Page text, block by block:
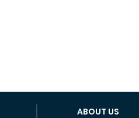
ABOUT US